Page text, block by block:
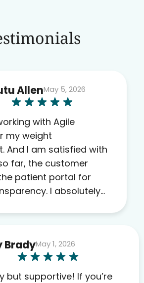
AllenMay 5, 2026
with Agile
my weight
And I am satisfied with
far, the customer
patient portal for
I absolutely
company’s
me to Agile,
this company
BradyMay 1, 2026
supportive! If you’re